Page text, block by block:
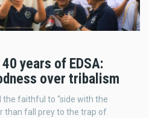
years of EDSA:
over tribalism
the faithful to “side with the
than fall prey to the trap of